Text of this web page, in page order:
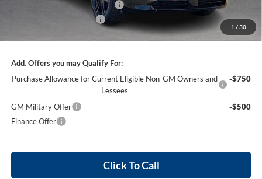
1 / 30
Cilajet Ceramic with Graphene
+$990
Service and Handling Fee
+$129
$57,322
Add. Offers you may Qualify For:
Purchase Allowance for Current Eligible Non-GM Owners and
Lessees
-$750
GM Military Offer
-$500
Finance Offer
Click To Call